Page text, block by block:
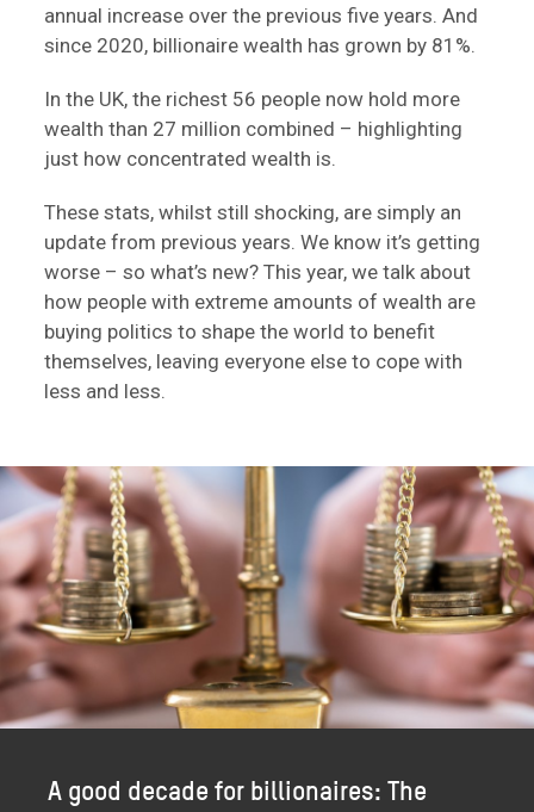
annual increase over the previous five years. And
since 2020, billionaire wealth has grown by 81%.
In the UK, the richest 56 people now hold more
wealth than 27 million combined – highlighting
just how concentrated wealth is.
These stats, whilst still shocking, are simply an
update from previous years. We know it’s getting
worse – so what’s new? This year, we talk about
how people with extreme amounts of wealth are
buying politics to shape the world to benefit
themselves, leaving everyone else to cope with
less and less.
A good decade for billionaires: The